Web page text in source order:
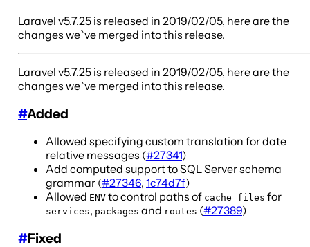
Laravel v5.7.25 is released in 2019/02/05, here are the
changes we`ve merged into this release.
Laravel v5.7.25 is released in 2019/02/05, here are the
changes we`ve merged into this release.
#Added
Allowed specifying custom translation for date
relative messages (#27341)
Add computed support to SQL Server schema
grammar (#27346, 1c74d7f)
Allowed ENV to control paths of cache files for
services, packages and routes (#27389)
#Fixed